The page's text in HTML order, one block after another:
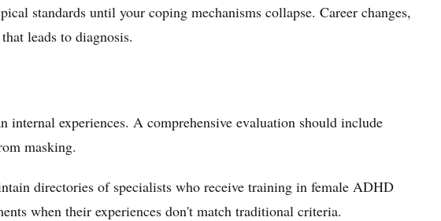
standards until your coping mechanisms collapse. Career changes,
leads to diagnosis.
internal experiences. A comprehensive evaluation should include
masking.
directories of specialists who receive training in female ADHD
when their experiences don't match traditional criteria.